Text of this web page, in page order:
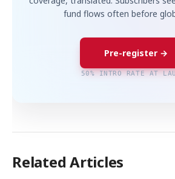
fund flows often before
Pre-register →
50% INTRO RATE AT
Related Articles